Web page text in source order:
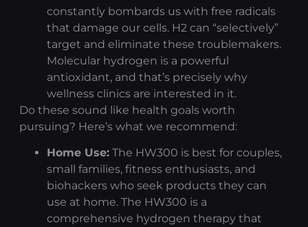
constantly bombards us with free radicals
that damage our cells. H2 can “selectively”
target and eliminate these troublemakers.
Molecular hydrogen is a powerful
antioxidant, and that’s precisely why
wellness clinics are interested in it.
Do these sound like health goals worth
pursuing? Here’s what we recommend:
Home Use: The HW300 is best for couples,
small families, fitness enthusiasts, and
biohackers who seek products they can
use at home. The HW300 is a
comprehensive hydrogen therapy that